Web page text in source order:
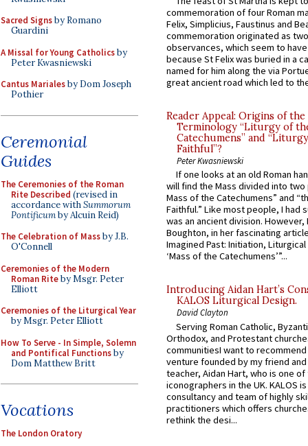
Sacred Signsby Romano
Guardini
A Missal for Young Catholicsby
Peter Kwasniewski
Cantus Marialesby Dom Joseph
Pothier
Ceremonial
Guides
The Ceremonies of the Roman
Rite Described (revised in
accordance withSummorum
Pontificumby Alcuin Reid)
The Celebration of Massby J.B.
O'Connell
Ceremonies of the Modern
Roman Riteby Msgr. Peter
Elliott
Ceremonies of the Liturgical Year
by Msgr. Peter Elliott
How To Serve - In Simple, Solemn
and Pontifical Functionsby
Dom Matthew Britt
Vocations
The London Oratory
commemoration of four Roman
Felix, Simplicius, Faustinus and
commemoration originated as
observances, which seem to
because St Felix was buried in a
named for him along the via
great ancient road which led to
Reader Appeal: Origins of the
Terminology “Liturgy of
Catechumens” and
Faithful”?
Peter Kwasniewski
If one looks at an old Roman
will find the Mass divided into
Mass of the Catechumens” and
Faithful.” Like most people, I had
was an ancient division. However,
Boughton, in her fascinating
Imagined Past: Initiation,
‘Mass of the Catechumens’”...
Introducing Aidan Hart’s
KALOS Liturgical Design.
David Clayton
Serving Roman Catholic,
Orthodox, and Protestant
communitiesI want to recommend
venture founded by my friend
teacher, Aidan Hart, who is one
iconographers in the UK. KALOS
consultancy and team of highly
practitioners which offers
rethink the desi...